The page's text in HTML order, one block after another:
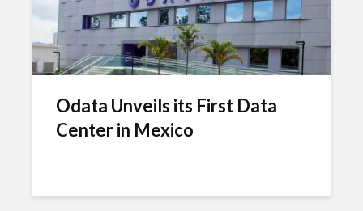
Odata Unveils its First Data
Center in Mexico